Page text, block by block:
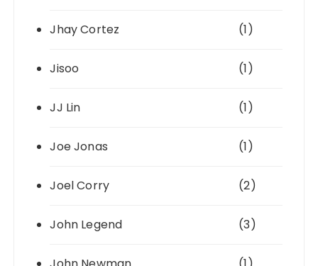
Jhay Cortez (1)
Jisoo (1)
JJ Lin (1)
Joe Jonas (1)
Joel Corry (2)
John Legend (3)